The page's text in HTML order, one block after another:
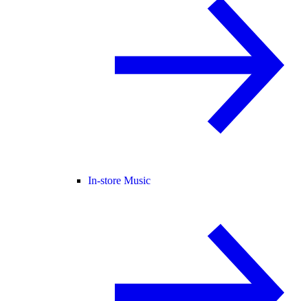
In-store Music